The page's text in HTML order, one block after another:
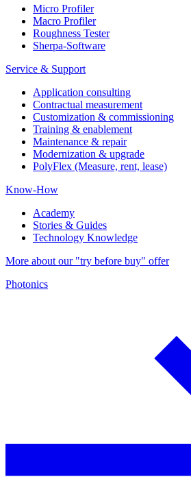
Micro Profiler
Macro Profiler
Roughness Tester
Sherpa-Software
Service & Support
Application consulting
Contractual measurement
Customization & commissioning
Training & enablement
Maintenance & repair
Modernization & upgrade
PolyFlex (Measure, rent, lease)
Know-How
Academy
Stories & Guides
Technology Knowledge
More about our "try before buy" offer
Photonics